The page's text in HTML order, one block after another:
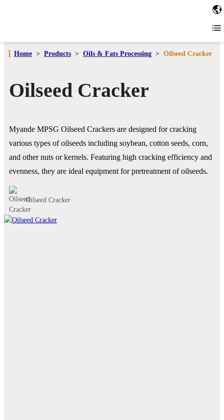
Home > Products > Oils & Fats Processing > Oilseed Cracker
Oilseed Cracker
Myande MPSG Oilseed Crackers are designed for cracking
various types of oilseeds including soybean, cotton seeds, corn,
and other nuts or kernels. Featuring high cracking efficiency and
evenness, they are ideal equipment for pretreatment of oilseeds.
Oilseed Cracker